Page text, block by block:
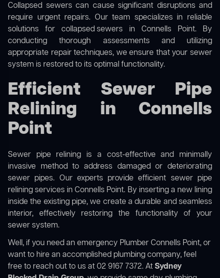
Collapsed sewers can cause significant disruptions and
require urgent repairs. Our team specializes in reliable
solutions for collapsed sewers in Connells Point. By
conducting thorough assessments and utilizing
appropriate repair techniques, we ensure that your sewer
system is restored to its optimal functionality.
Efficient Sewer Pipe
Relining in Connells
Point
Sewer pipe relining is a cost-effective and minimally
invasive method to address damaged or deteriorating
sewer pipes. Our experts provide efficient sewer pipe
relining services in Connells Point. By inserting a new lining
inside the existing pipe, we create a durable and seamless
interior, effectively restoring the functionality of your
sewer system.
Well, if you need an emergency Plumber Connells Point, or
want to hire an accomplished plumbing company, feel
free to reach out to us at 02 9167 7372. AtSydney